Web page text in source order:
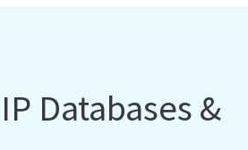
Databases &